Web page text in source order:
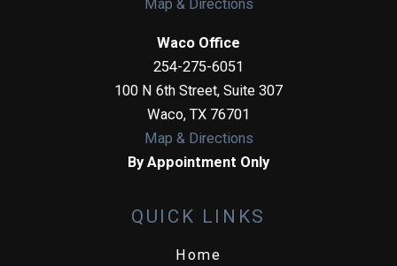
Map & Directions
Waco Office
254-275-6051
100 N 6th Street, Suite 307
Waco, TX 76701
Map & Directions
By Appointment Only
QUICK LINKS
Home